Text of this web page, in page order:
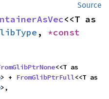
Source
,
> + FromGlibPtrFull
>,